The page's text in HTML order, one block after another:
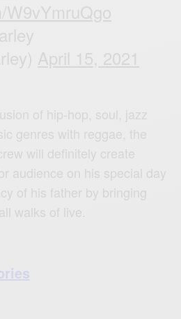
W9vYmruQgo
April 15, 2021
of hip-hop, soul, jazz
genres with reggae, the
will definitely create
audience on his special day
of his father by bringing
walks of live.